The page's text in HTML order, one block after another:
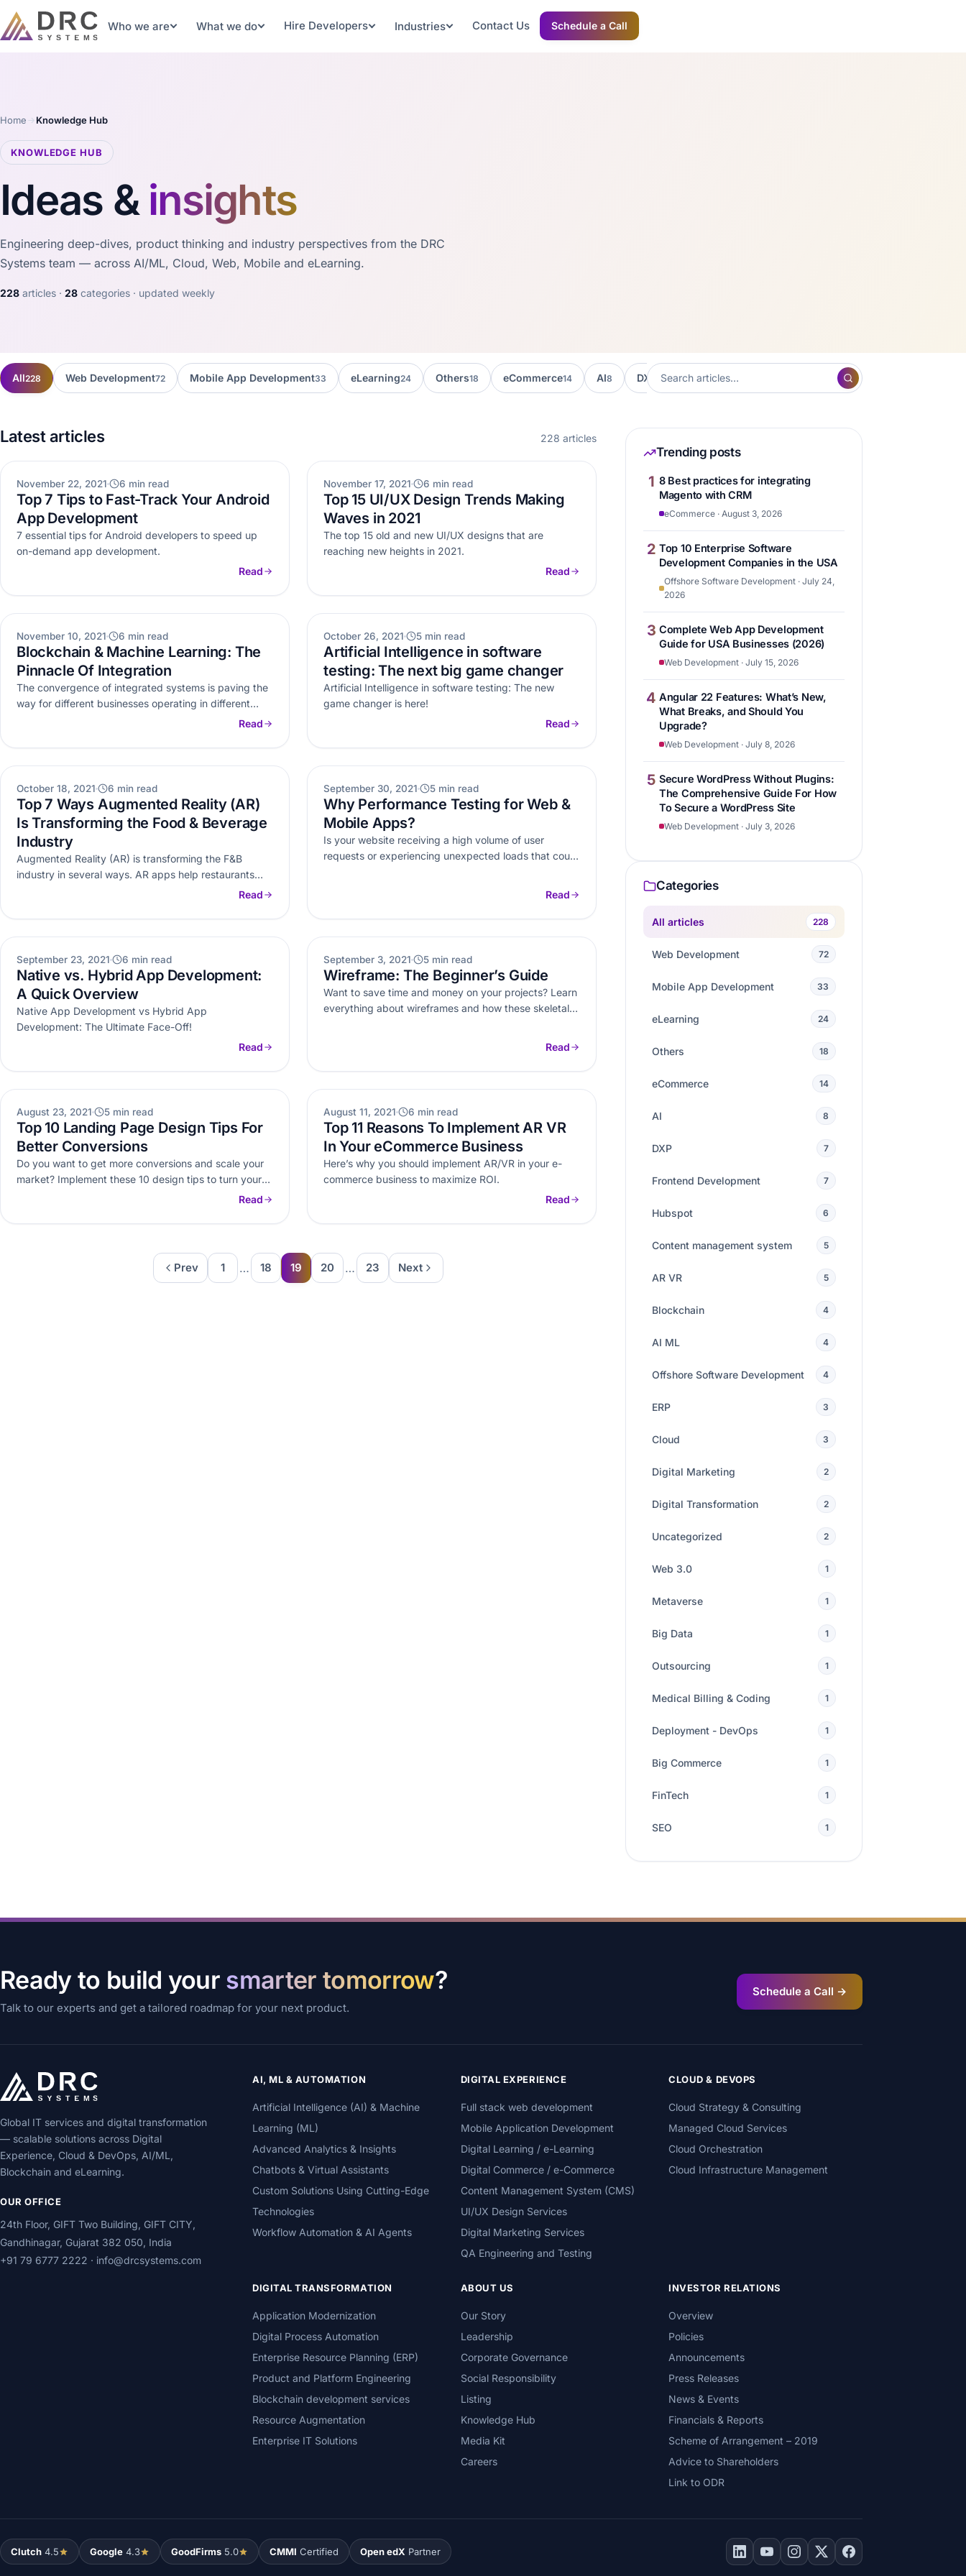
Who we are What we do Hire Developers Industries Contact Us Schedule a Call
Home Knowledge Hub
KNOWLEDGE HUB
Ideas & insights
Engineering deep-dives, product thinking and industry perspectives from the DRC
Systems team — across AI/ML, Cloud, Web, Mobile and eLearning.
228 articles · 28 categories · updated weekly
All228 Web Development72 Mobile App Development33 eLearning24 Others18 eCommerce14 AI8 DXP 7 Frontend Development Hubspot
Latest articles 228 articles
WEB DEVELOPMENT
November 22, 2021 6 min read
Top 7 Tips to Fast-Track Your Android
App Development
7 essential tips for Android developers to speed up
on-demand app development.
Read
OTHERS
November 17, 2021 6 min read
Top 15 UI/UX Design Trends Making
Waves in 2021
The top 15 old and new UI/UX designs that are
reaching new heights in 2021.
Read
BLOCKCHAIN
November 10, 2021 6 min read
Blockchain & Machine Learning: The
Pinnacle Of Integration
The convergence of integrated systems is paving the
way for different businesses operating in different
Read
AI
October 26, 2021 5 min read
Artificial Intelligence in software
testing: The next big game changer
Artificial Intelligence in software testing: The new
game changer is here!
Read
AR VR
October 18, 2021 6 min read
Top 7 Ways Augmented Reality (AR)
Is Transforming the Food & Beverage
Industry
Augmented Reality (AR) is transforming the F&B
industry in several ways. AR apps help restaurants
Read
WEB DEVELOPMENT
September 30, 2021 5 min read
Why Performance Testing for Web &
Mobile Apps?
Is your website receiving a high volume of user
requests or experiencing unexpected loads that could
Read
WEB DEVELOPMENT
September 23, 2021 6 min read
Native vs. Hybrid App Development:
A Quick Overview
Native App Development vs Hybrid App
Development: The Ultimate Face-Off!
Read
OTHERS
September 3, 2021 5 min read
Wireframe: The Beginner’s Guide
Want to save time and money on your projects? Learn
everything about wireframes and how these skeletal
Read
OTHERS
August 23, 2021 5 min read
Top 10 Landing Page Design Tips For
Better Conversions
Do you want to get more conversions and scale your
market? Implement these 10 design tips to turn your
Read
AR VR
August 11, 2021 6 min read
Top 11 Reasons To Implement AR VR
In Your eCommerce Business
Here’s why you should implement AR/VR in your e-
commerce business to maximize ROI.
Read
Prev 1 … 18 19 20 … 23 Next
Trending posts
1 8 Best practices for integrating
Magento with CRM
eCommerce · August 3, 2026
2 Top 10 Enterprise Software
Development Companies in the USA
Offshore Software Development · July 24,
2026
3 Complete Web App Development
Guide for USA Businesses (2026)
Web Development · July 15, 2026
4 Angular 22 Features: What’s New,
What Breaks, and Should You
Upgrade?
Web Development · July 8, 2026
5 Secure WordPress Without Plugins:
The Comprehensive Guide For How
To Secure a WordPress Site
Web Development · July 3, 2026
Categories
All articles 228
Web Development 72
Mobile App Development 33
eLearning 24
Others 18
eCommerce 14
AI 8
DXP 7
Frontend Development 7
Hubspot 6
Content management system 5
AR VR 5
Blockchain 4
AI ML 4
Offshore Software Development 4
ERP 3
Cloud 3
Digital Marketing 2
Digital Transformation 2
Uncategorized 2
Web 3.0 1
Metaverse 1
Big Data 1
Outsourcing 1
Medical Billing & Coding 1
Deployment - DevOps 1
Big Commerce 1
FinTech 1
SEO 1
Ready to build your smarter tomorrow?
Talk to our experts and get a tailored roadmap for your next product.
Schedule a Call →
Global IT services and digital transformation
— scalable solutions across Digital
Experience, Cloud & DevOps, AI/ML,
Blockchain and eLearning.
OUR OFFICE
24th Floor, GIFT Two Building, GIFT CITY,
Gandhinagar, Gujarat 382 050, India
+91 79 6777 2222 · info@drcsystems.com
AI, ML & AUTOMATION
Artificial Intelligence (AI) & Machine
Learning (ML)
Advanced Analytics & Insights
Chatbots & Virtual Assistants
Custom Solutions Using Cutting-Edge
Technologies
Workflow Automation & AI Agents
DIGITAL EXPERIENCE
Full stack web development
Mobile Application Development
Digital Learning / e-Learning
Digital Commerce / e-Commerce
Content Management System (CMS)
UI/UX Design Services
Digital Marketing Services
QA Engineering and Testing
CLOUD & DEVOPS
Cloud Strategy & Consulting
Managed Cloud Services
Cloud Orchestration
Cloud Infrastructure Management
DIGITAL TRANSFORMATION
Application Modernization
Digital Process Automation
Enterprise Resource Planning (ERP)
Product and Platform Engineering
Blockchain development services
Resource Augmentation
Enterprise IT Solutions
ABOUT US
Our Story
Leadership
Corporate Governance
Social Responsibility
Listing
Knowledge Hub
Media Kit
Careers
INVESTOR RELATIONS
Overview
Policies
Announcements
Press Releases
News & Events
Financials & Reports
Scheme of Arrangement – 2019
Advice to Shareholders
Link to ODR
Clutch 4.5 Google 4.3 GoodFirms 5.0 CMMI Certified Open edX Partner